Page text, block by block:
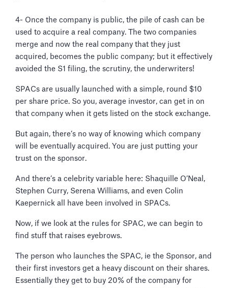
4- Once the company is public, the pile of cash can be
used to acquire a real company. The two companies
merge and now the real company that they just
acquired, becomes the public company; but it effectively
avoided the S1 filing, the scrutiny, the underwriters!
SPACs are usually launched with a simple, round $10
per share price. So you, average investor, can get in on
that company when it gets listed on the stock exchange.
But again, there’s no way of knowing which company
will be eventually acquired. You are just putting your
trust on the sponsor.
And there’s a celebrity variable here: Shaquille O’Neal,
Stephen Curry, Serena Williams, and even Colin
Kaepernick all have been involved in SPACs.
Now, if we look at the rules for SPAC, we can begin to
find stuff that raises eyebrows.
The person who launches the SPAC, ie the Sponsor, and
their first investors get a heavy discount on their shares.
Essentially they get to buy 20% of the company for